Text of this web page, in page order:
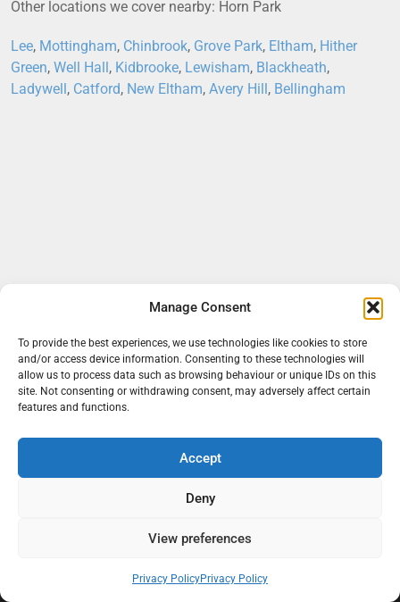
Manage Consent
To provide the best experiences, we use technologies like cookies to store
and/or access device information. Consenting to these technologies will
allow us to process data such as browsing behaviour or unique IDs on this
site. Not consenting or withdrawing consent, may adversely affect certain
features and functions.
Accept
Deny
View preferences
Privacy PolicyPrivacy Policy
Other locations we cover nearby: Horn Park
Lee, Mottingham, Chinbrook, Grove Park, Eltham, Hither
Green, Well Hall, Kidbrooke, Lewisham, Blackheath,
Ladywell, Catford, New Eltham, Avery Hill, Bellingham
At Black Mould On Walls, we focus on identifying the real cause
behind recurring mould and moisture problems inside London
that help create healthier indoor living conditions for homeowners,
causing the problem in the first place.